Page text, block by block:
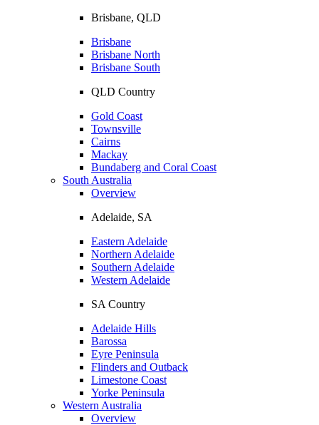
Brisbane, QLD
Brisbane
Brisbane North
Brisbane South
QLD Country
Gold Coast
Townsville
Cairns
Mackay
Bundaberg and Coral Coast
South Australia
Overview
Adelaide, SA
Eastern Adelaide
Northern Adelaide
Southern Adelaide
Western Adelaide
SA Country
Adelaide Hills
Barossa
Eyre Peninsula
Flinders and Outback
Limestone Coast
Yorke Peninsula
Western Australia
Overview